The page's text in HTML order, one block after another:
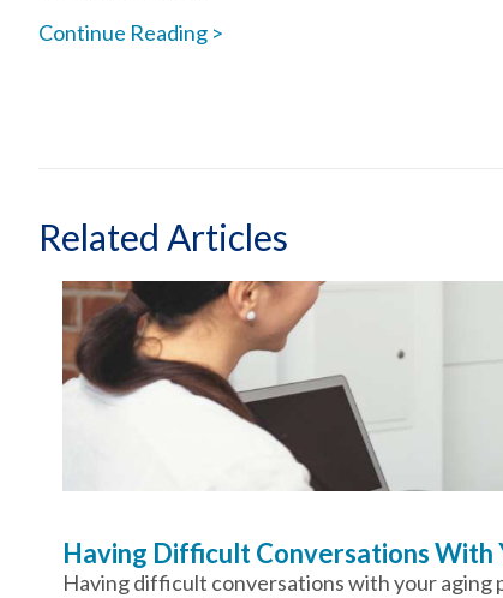
Continue Reading >
Related Articles
Having Difficult Conversations With
Having difficult conversations with your aging